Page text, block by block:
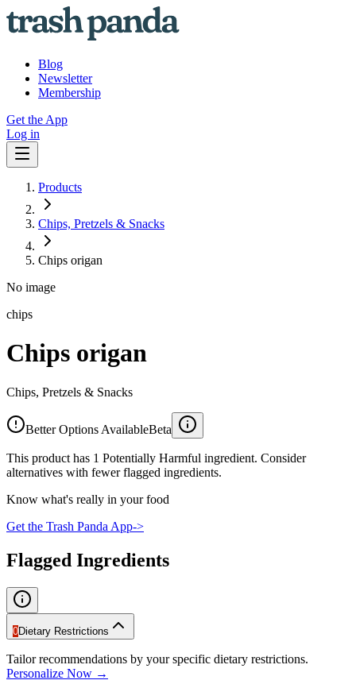
Blog
Newsletter
Membership
Get the App
Log in
Products
Chips, Pretzels & Snacks
Chips origan
No image
chips
Chips origan
Chips, Pretzels & Snacks
Better Options AvailableBeta
This product has 1 Potentially Harmful ingredient. Consider
alternatives with fewer flagged ingredients.
Know what's really in your food
Get the Trash Panda App->
Flagged Ingredients
0Dietary Restrictions
Tailor recommendations by your specific dietary restrictions.
Personalize Now →